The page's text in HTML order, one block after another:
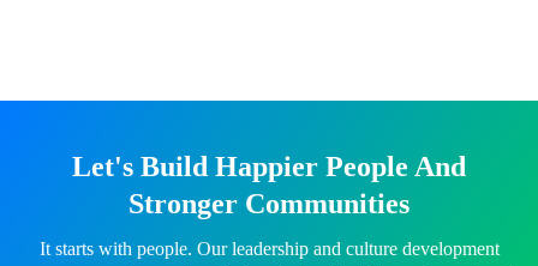
Let's Build Happier People And
Stronger Communities
It starts with people. Our leadership and culture development